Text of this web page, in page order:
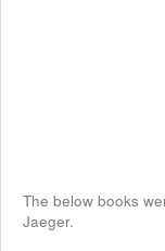
The below books
Jaeger.